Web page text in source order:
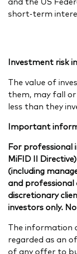
short-term
Investment risk
The value of
them, may fall
less than they
Important
For professional
MiFID II
(including
and
discretionary
investors only.
The information
regarded as an
of any offer to